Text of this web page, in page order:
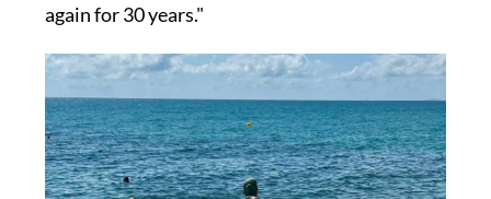
again for 30 years."